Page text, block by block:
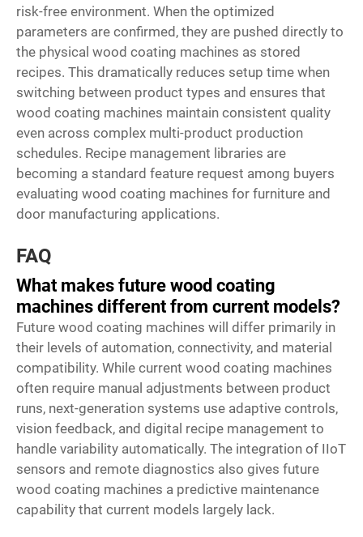
risk-free environment. When the optimized
parameters are confirmed, they are pushed directly to
the physical wood coating machines as stored
recipes. This dramatically reduces setup time when
switching between product types and ensures that
wood coating machines maintain consistent quality
even across complex multi-product production
schedules. Recipe management libraries are
becoming a standard feature request among buyers
evaluating wood coating machines for furniture and
door manufacturing applications.
FAQ
What makes future wood coating
machines different from current models?
Future wood coating machines will differ primarily in
their levels of automation, connectivity, and material
compatibility. While current wood coating machines
often require manual adjustments between product
runs, next-generation systems use adaptive controls,
vision feedback, and digital recipe management to
handle variability automatically. The integration of IIoT
sensors and remote diagnostics also gives future
wood coating machines a predictive maintenance
capability that current models largely lack.